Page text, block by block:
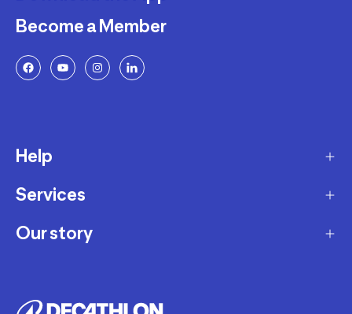
Become a Member
Help
Delivery
Returns and Exchanges
Services
Membership Program
Workshops
Our story
Careers